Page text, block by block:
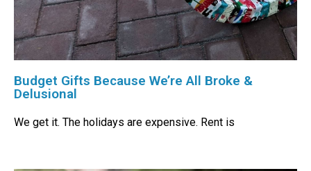
Budget Gifts Because We’re All Broke &
Delusional
We get it. The holidays are expensive. Rent is